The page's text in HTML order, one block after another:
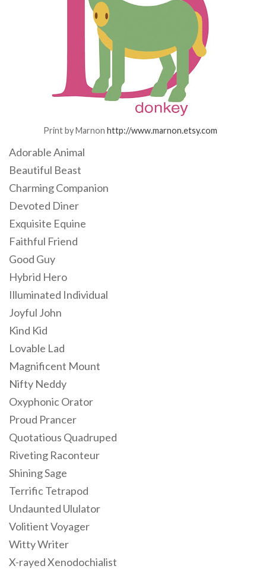
Print by Marnon http://www.marnon.etsy.com
Adorable Animal
Beautiful Beast
Charming Companion
Devoted Diner
Exquisite Equine
Faithful Friend
Good Guy
Hybrid Hero
Illuminated Individual
Joyful John
Kind Kid
Lovable Lad
Magnificent Mount
Nifty Neddy
Oxyphonic Orator
Proud Prancer
Quotatious Quadruped
Riveting Raconteur
Shining Sage
Terrific Tetrapod
Undaunted Ululator
Volitient Voyager
Witty Writer
X-rayed Xenodochialist